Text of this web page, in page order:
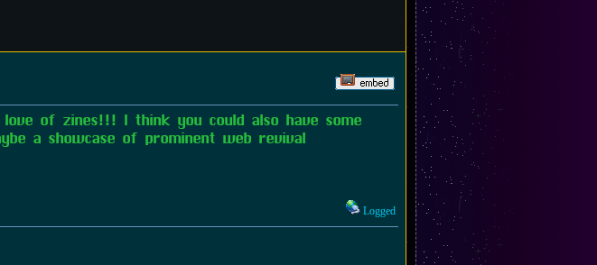
of zines!!! I think you could also have some
a showcase of prominent web revival
Logged